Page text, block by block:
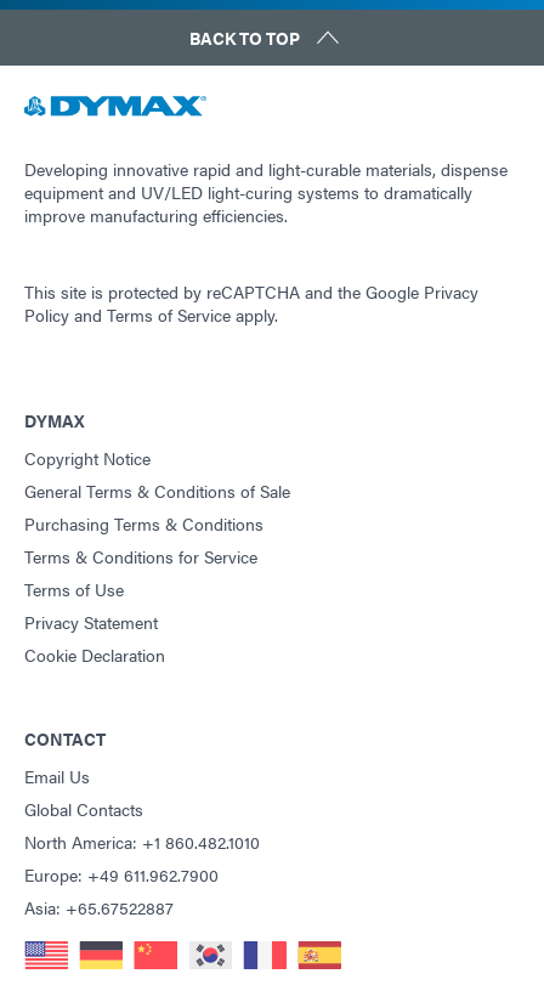
BACK TO TOP
Developing innovative rapid and light-curable materials, dispense
equipment and UV/LED light-curing systems to dramatically
improve manufacturing efficiencies.
This site is protected by reCAPTCHA and the Google Privacy
Policy and Terms of Service apply.
DYMAX
Copyright Notice
General Terms & Conditions of Sale
Purchasing Terms & Conditions
Terms & Conditions for Service
Terms of Use
Privacy Statement
Cookie Declaration
CONTACT
Email Us
Global Contacts
North America: +1 860.482.1010
Europe: +49 611.962.7900
Asia: +65.67522887